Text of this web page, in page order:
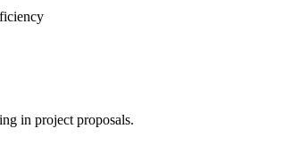
in project proposals.